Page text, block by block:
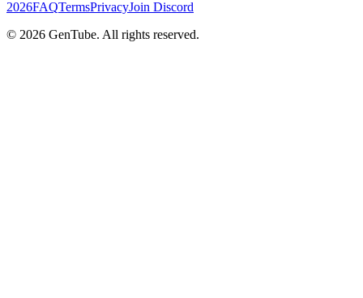
2026FAQTermsPrivacyJoin Discord
© 2026 GenTube. All rights reserved.